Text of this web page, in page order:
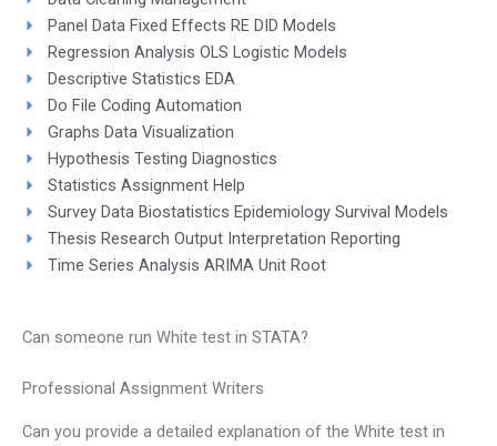
Panel Data Fixed Effects RE DID Models
Regression Analysis OLS Logistic Models
Descriptive Statistics EDA
Do File Coding Automation
Graphs Data Visualization
Hypothesis Testing Diagnostics
Statistics Assignment Help
Survey Data Biostatistics Epidemiology Survival Models
Thesis Research Output Interpretation Reporting
Time Series Analysis ARIMA Unit Root
Can someone run White test in STATA?
Professional Assignment Writers
Can you provide a detailed explanation of the White test in